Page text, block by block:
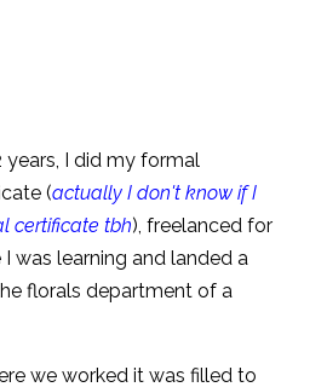
I did my formal
(actually I don't know if I
certificate tbh), freelanced for
was learning and landed a
florals department of a
we worked it was filled to